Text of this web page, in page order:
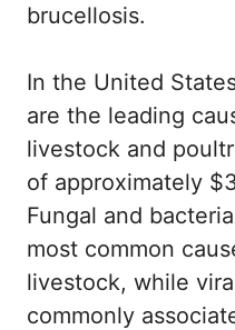
brucellosis.
In the United
are the leading
livestock and
of approximately
Fungal and
most common
livestock, while
commonly